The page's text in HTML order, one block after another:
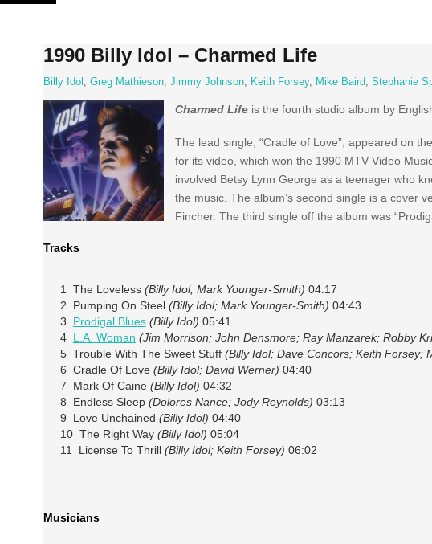
Skip
1990 Billy Idol – Charmed Life
Billy Idol , Greg Mathieson, Jimmy Johnson, Keith Forsey, Mike Baird, Stephanie
Charmed Lifeis the fourth studio album by
The lead single, “Cradle of Love”, appeared on
for its video, which won the 1990 MTV Video
involved Betsy Lynn George as a teenager who
the music. The album’s second single is a cover
Fincher. The third single off the album was
Tracks
1 The Loveless (Billy Idol; Mark Younger-Smith) 04:17
2 Pumping On Steel (Billy Idol; Mark Younger-Smith) 04:43
3 Prodigal Blues (Billy Idol) 05:41
4 L.A. Woman (Jim Morrison; John Densmore; Ray Manzarek; Robby
5 Trouble With The Sweet Stuff (Billy Idol; Dave Concors; Keith Forsey;
6 Cradle Of Love (Billy Idol; David Werner) 04:40
7 Mark Of Caine (Billy Idol) 04:32
8 Endless Sleep (Dolores Nance; Jody Reynolds) 03:13
9 Love Unchained (Billy Idol) 04:40
10 The Right Way (Billy Idol) 05:04
11 License To Thrill (Billy Idol; Keith Forsey) 06:02
Musicians